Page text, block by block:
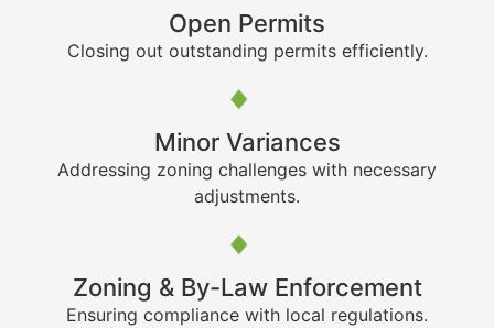
Open Permits
Closing out outstanding permits efficiently.
Minor Variances
Addressing zoning challenges with necessary
adjustments.
Zoning & By-Law Enforcement
Ensuring compliance with local regulations.